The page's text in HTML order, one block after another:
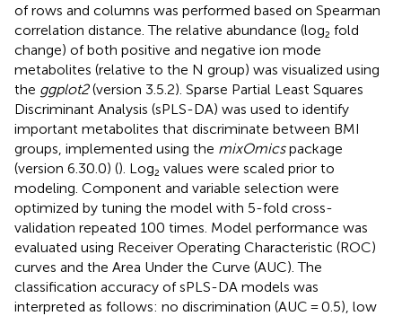
of rows and columns was performed based on Spearman
correlation distance. The relative abundance (log₂ fold
change) of both positive and negative ion mode
metabolites (relative to the N group) was visualized using
the ggplot2(version 3.5.2). Sparse Partial Least Squares
Discriminant Analysis (sPLS-DA) was used to identify
important metabolites that discriminate between BMI
groups, implemented using the mixOmicspackage
(version 6.30.0) (). Log₂ values were scaled prior to
modeling. Component and variable selection were
optimized by tuning the model with 5-fold cross-
validation repeated 100 times. Model performance was
evaluated using Receiver Operating Characteristic (ROC)
curves and the Area Under the Curve (AUC). The
classification accuracy of sPLS-DA models was
interpreted as follows: no discrimination (AUC = 0.5), low